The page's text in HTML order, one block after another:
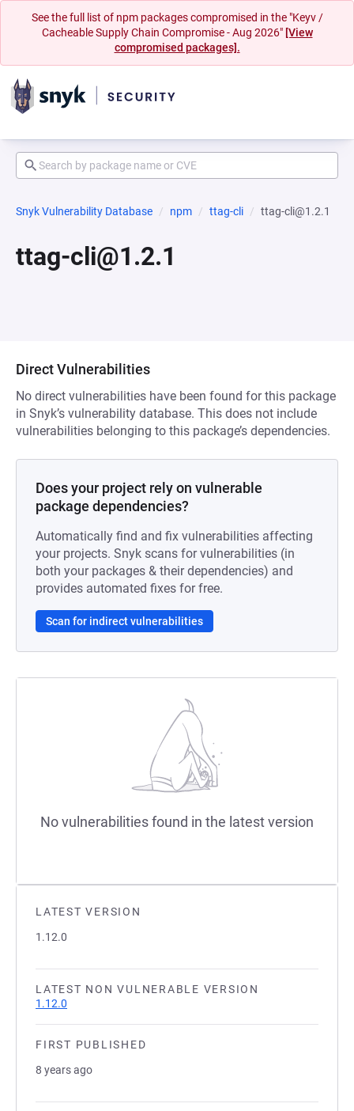
See the full list of npm packages compromised in the "Keyv /
Cacheable Supply Chain Compromise - Aug 2026" [View
compromised packages].
Snyk Vulnerability Database npm ttag-cli ttag-cli@1.2.1
ttag-cli@1.2.1
LATEST VERSION
1.12.0
LATEST NON VULNERABLE VERSION
1.12.0
FIRST PUBLISHED
8 years ago
Direct Vulnerabilities
No direct vulnerabilities have been found for this package
in Snyk’s vulnerability database. This does not include
vulnerabilities belonging to this package’s dependencies.
Does your project rely on vulnerable
package dependencies?
Automatically find and fix vulnerabilities affecting
your projects. Snyk scans for vulnerabilities (in
both your packages & their dependencies) and
provides automated fixes for free.
Scan for indirect vulnerabilities
No vulnerabilities found in the latest version